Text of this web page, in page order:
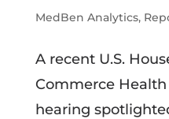
MedBen Analytics,
A recent U.S.
Commerce
hearing